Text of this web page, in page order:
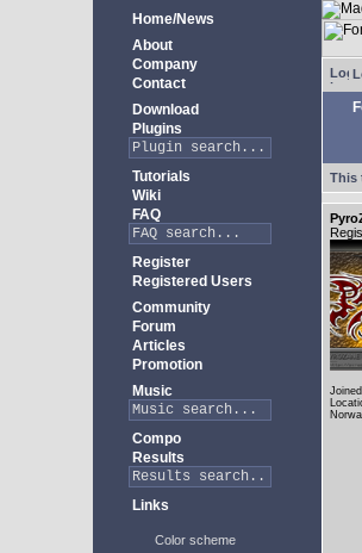
Home/News
About
Company
Contact
Download
Plugins
Tutorials
Wiki
FAQ
Register
Registered Users
Community
Forum
Articles
Promotion
Music
Compo
Results
Links
Color scheme
This